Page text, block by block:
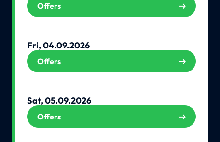
Offers
Fri, 04.09.2026
Offers
Sat, 05.09.2026
Offers